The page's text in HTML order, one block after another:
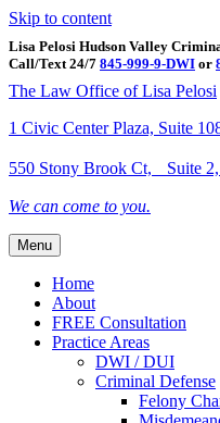
Skip to content
Lisa Pelosi Hudson Valley
Call/Text 24/7 845-999-9-DWI or
Facebook
Twitter
Google
Google-maps
Linkedin
Youtube
The Law Office of Lisa Pelosi
1 Civic Center Plaza, Suite
550 Stony Brook Ct, Suite
We can come to you.
Menu
Home
About
FREE Consultation
Practice Areas
DWI / DUI
Criminal Defense
Felony